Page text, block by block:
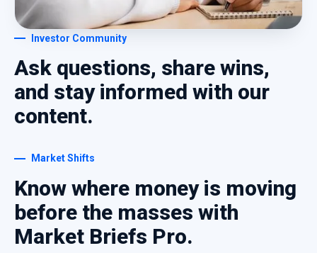
Investor Community
Ask questions, share wins,
and stay informed with our
content.
Market Shifts
Know where money is moving
before the masses with
Market Briefs Pro.